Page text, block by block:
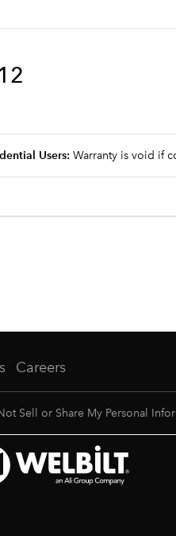
Users: Warranty is void if
Careers
Sell or Share My Personal